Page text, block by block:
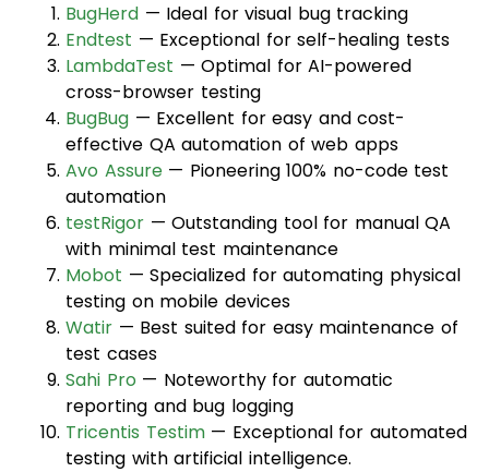
BugHerd — Ideal for visual bug tracking
Endtest — Exceptional for self-healing tests
LambdaTest — Optimal for AI-powered
cross-browser testing
BugBug — Excellent for easy and cost-
effective QA automation of web apps
Avo Assure— Pioneering 100% no-code test
automation
testRigor — Outstanding tool for manual QA
with minimal test maintenance
Mobot — Specialized for automating physical
testing on mobile devices
Watir — Best suited for easy maintenance of
test cases
Sahi Pro — Noteworthy for automatic
reporting and bug logging
Tricentis Testim— Exceptional for automated
testing with artificial intelligence.